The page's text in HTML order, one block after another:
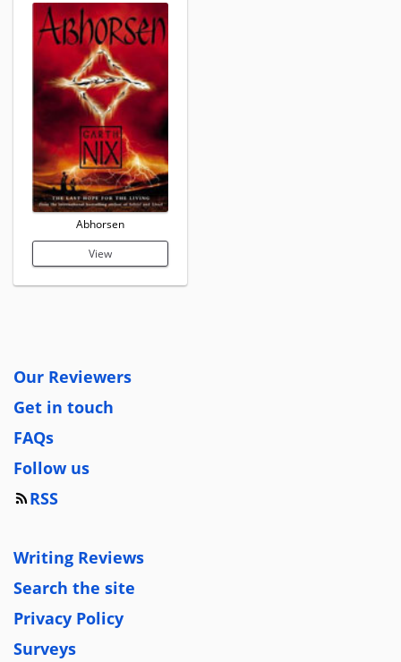
Abhorsen
View
Our Reviewers
Get in touch
FAQs
Follow us
RSS
Writing Reviews
Search the site
Privacy Policy
Surveys